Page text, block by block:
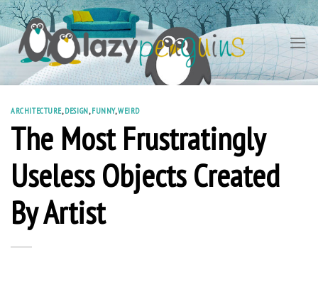
Skip
to
content
ARCHITECTURE,DESIGN,FUNNY,WEIRD
The Most Frustratingly
Useless Objects Created
By Artist